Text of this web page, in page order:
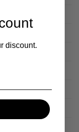
discount.